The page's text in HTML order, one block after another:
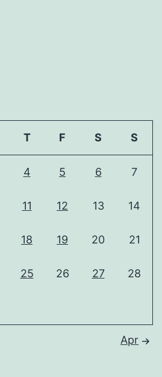
T F S S
4 5 6 7
11 12 13 14
18 19 20 21
25 26 27 28
Apr